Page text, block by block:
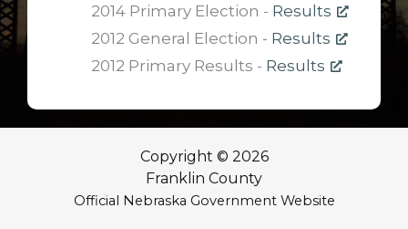
2014 Primary Election - Results
2012 General Election - Results
2012 Primary Results - Results
Copyright © 2026
Franklin County
Official Nebraska Government Website